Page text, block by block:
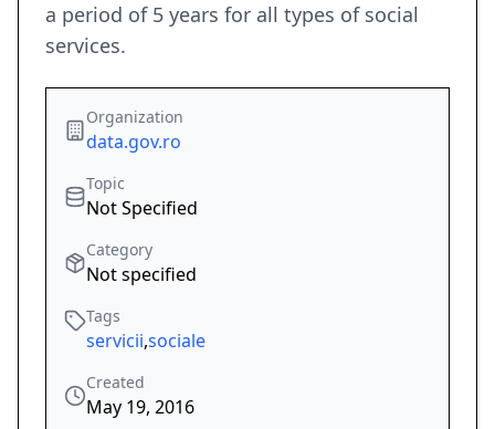
a period of 5 years for all types of social
services.
Organization
data.gov.ro
Topic
Not Specified
Category
Not specified
Tags
servicii,sociale
Created
May 19, 2016